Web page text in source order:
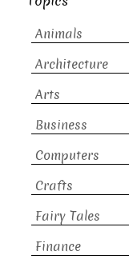
Animals
Architecture
Arts
Business
Computers
Crafts
Fairy Tales
Finance